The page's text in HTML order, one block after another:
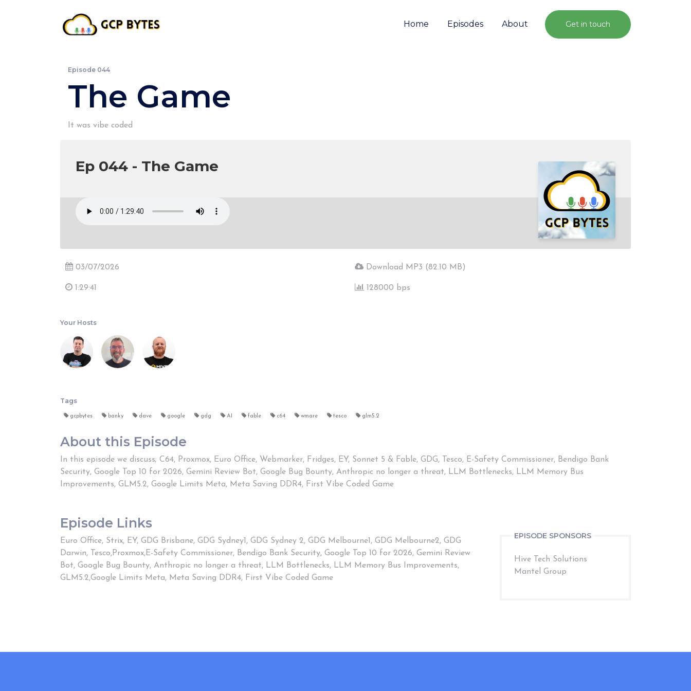
Home Episodes About Get in touch
Episode 044
The Game
It was vibe coded
Ep 044 - The Game
03/07/2026
1:29:41
Download MP3 (82.10 MB)
128000 bps
Your Hosts
Tags
gcpbytes banky dave google gdg AI fable c64 wmare tesco glm5.2
About this Episode
In this episode we discuss; C64, Proxmox, Euro Office, Webmarker, Fridges, EY, Sonnet 5 & Fable, GDG, Tesco, E-Safety Commissioner, Bendigo Bank
Security, Google Top 10 for 2026, Gemini Review Bot, Google Bug Bounty, Anthropic no longer a threat, LLM Bottlenecks, LLM Memory Bus
Improvements, GLM5.2, Google Limits Meta, Meta Saving DDR4, First Vibe Coded Game
Episode Links
Euro Office, Strix, EY, GDG Brisbane, GDG Sydney1 , GDG Sydney 2, GDG Melbourne1 , GDG Melbourne2, GDG
Darwin, Tesco,Proxmox,E-Safety Commissioner, Bendigo Bank Security, Google Top 10 for 2026, Gemini Review
Bot, Google Bug Bounty, Anthropic no longer a threat, LLM Bottlenecks, LLM Memory Bus Improvements,
GLM5.2,Google Limits Meta, Meta Saving DDR4, First Vibe Coded Game
EPISODE SPONSORS
Hive Tech Solutions
Mantel Group